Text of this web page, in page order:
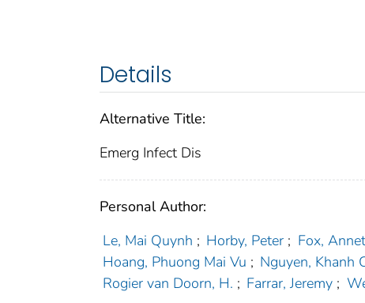
Details
Alternative Title:
Emerg Infect Dis
Personal Author:
Le, Mai Quynh ; Horby, Peter ; Fox,
Hoang, Phuong Mai Vu ; Nguyen, Khanh
Rogier van Doorn, H. ; Farrar, Jeremy ;